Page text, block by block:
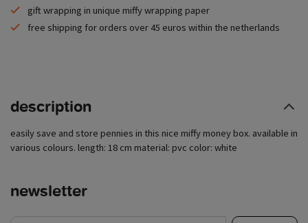
gift wrapping in unique miffy wrapping paper
free shipping for orders over 45 euros within the netherlands
description
easily save and store pennies in this nice miffy money box. available in
various colours. length: 18 cm material: pvc color: white
newsletter